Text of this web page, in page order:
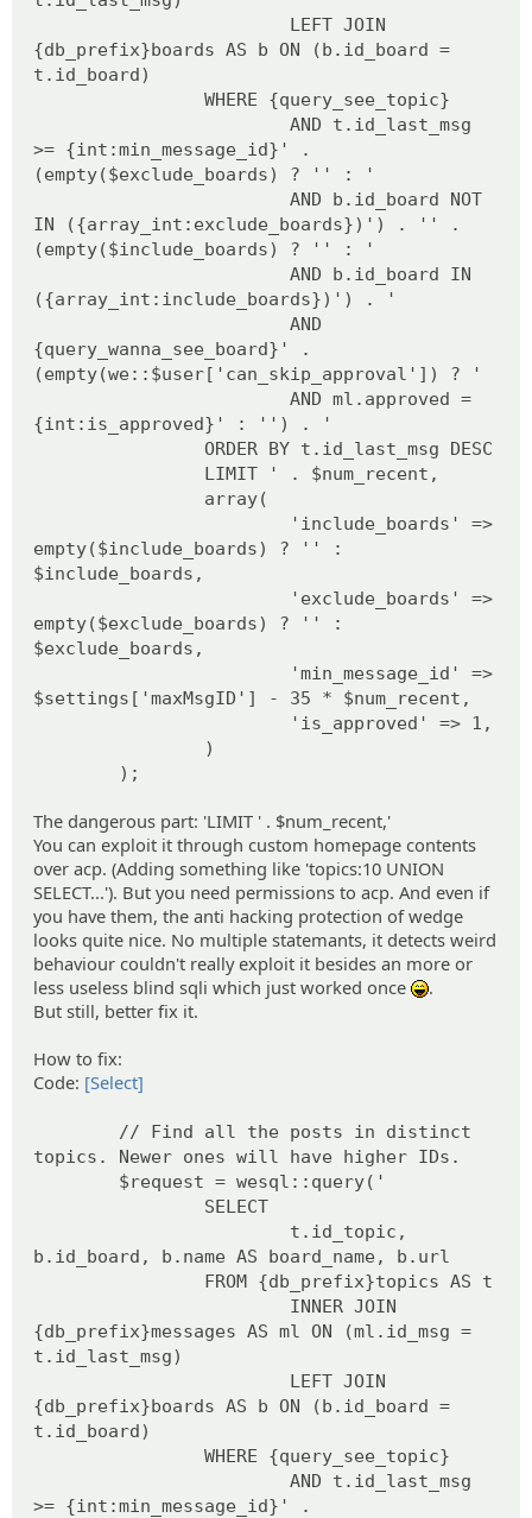
LEFT JOIN
{db_prefix}boards AS b ON (b.id_board =
t.id_board)
WHERE {query_see_topic}
AND t.id_last_msg
>= {int:min_message_id}' .
(empty($exclude_boards) ? '' : '
AND b.id_board NOT
IN ({array_int:exclude_boards})') . '' .
(empty($include_boards) ? '' : '
AND b.id_board IN
({array_int:include_boards})') . '
AND
{query_wanna_see_board}' .
(empty(we::$user['can_skip_approval']) ? '
AND ml.approved =
{int:is_approved}' : '') . '
ORDER BY t.id_last_msg DESC
LIMIT ' . $num_recent,
array(
'include_boards' =>
empty($include_boards) ? '' :
$include_boards,
'exclude_boards' =>
empty($exclude_boards) ? '' :
$exclude_boards,
'min_message_id' =>
$settings['maxMsgID'] - 35 * $num_recent,
'is_approved' => 1,
)
);
The dangerous part: 'LIMIT ' . $num_recent,'
You can exploit it through custom homepage contents
over acp. (Adding something like 'topics:10 UNION
SELECT...'). But you need permissions to acp. And even if
you have them, the anti hacking protection of wedge
looks quite nice. No multiple statemants, it detects weird
behaviour couldn't really exploit it besides an more or
less useless blind sqli which just worked once
:lol:
.
But still, better fix it.
How to fix:
Code: [Select]
// Find all the posts in distinct
topics. Newer ones will have higher IDs.
$request = wesql::query('
SELECT
t.id_topic,
b.id_board, b.name AS board_name, b.url
FROM {db_prefix}topics AS t
INNER JOIN
{db_prefix}messages AS ml ON (ml.id_msg =
t.id_last_msg)
LEFT JOIN
{db_prefix}boards AS b ON (b.id_board =
t.id_board)
WHERE {query_see_topic}
AND t.id_last_msg
>= {int:min_message_id}' .